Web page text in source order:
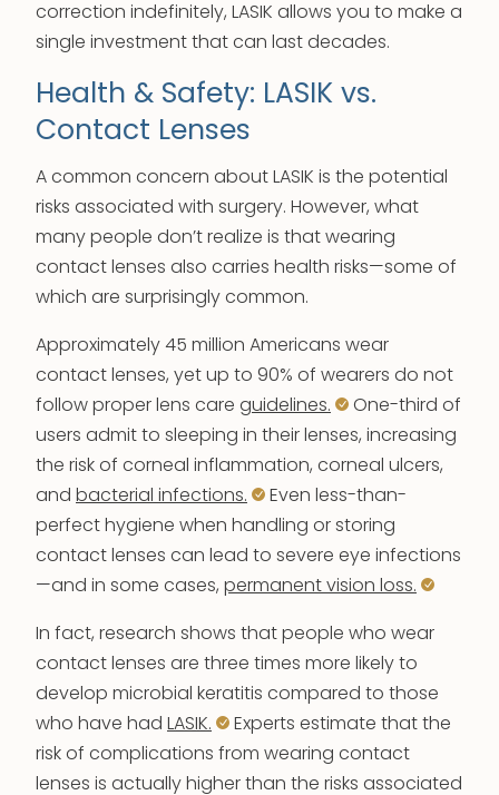
correction indefinitely, LASIK allows you to make a
single investment that can last decades.
Health & Safety: LASIK vs.
Contact Lenses
A common concern about LASIK is the potential
risks associated with surgery. However, what
many people don’t realize is that wearing
contact lenses also carries health risks—some of
which are surprisingly common.
Approximately 45 million Americans wear
contact lenses, yet up to 90% of wearers do not
follow proper lens care guidelines.
One-third of
users admit to sleeping in their lenses, increasing
the risk of corneal inflammation, corneal ulcers,
and bacterial infections.
Even less-than-
perfect hygiene when handling or storing
contact lenses can lead to severe eye infections
—and in some cases, permanent vision loss.
In fact, research shows that people who wear
contact lenses are three times more likely to
develop microbial keratitis compared to those
who have had LASIK.
Experts estimate that the
risk of complications from wearing contact
lenses is actually higher than the risks associated